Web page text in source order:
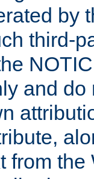
by
third-
and
from